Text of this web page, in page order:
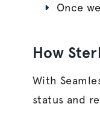
Once
How
With
status and